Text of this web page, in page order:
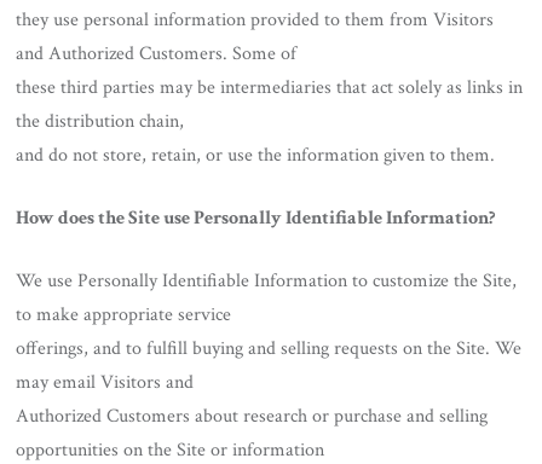
they use personal information provided to them from Visitors
and Authorized Customers. Some of
these third parties may be intermediaries that act solely as links in
the distribution chain,
and do not store, retain, or use the information given to them.
How does the Site use Personally Identifiable Information?
We use Personally Identifiable Information to customize the Site,
to make appropriate service
offerings, and to fulfill buying and selling requests on the Site. We
may email Visitors and
Authorized Customers about research or purchase and selling
opportunities on the Site or information